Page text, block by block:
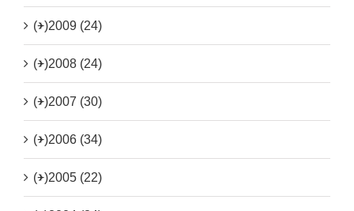
(+)2009 (24)
(+)2008 (24)
(+)2007 (30)
(+)2006 (34)
(+)2005 (22)